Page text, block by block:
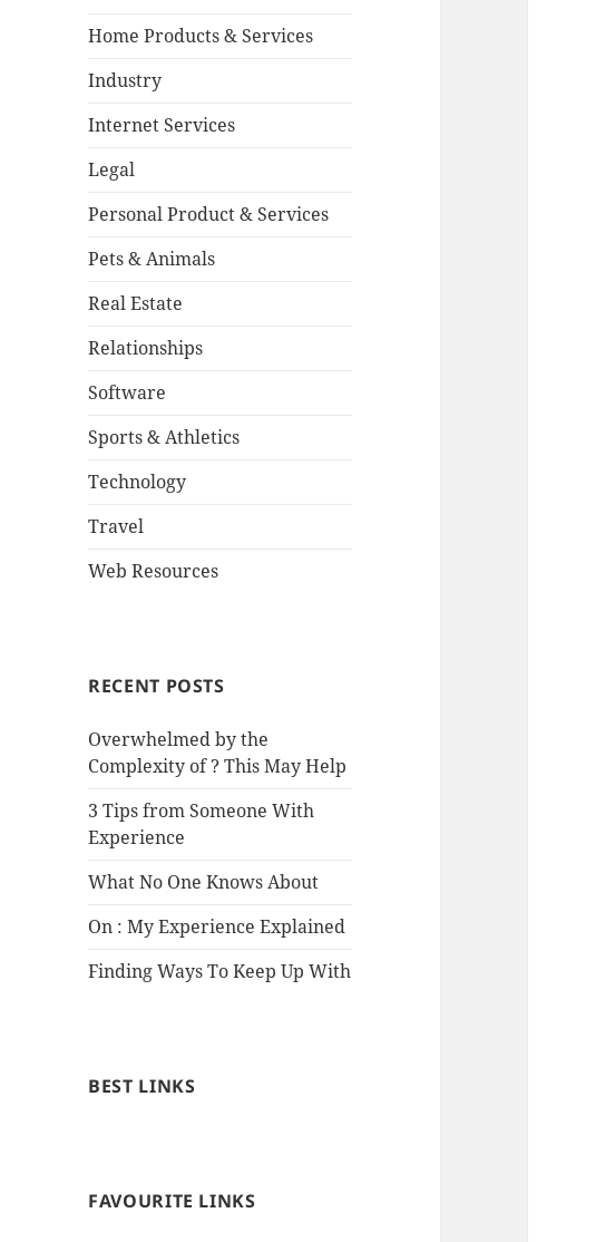
Home Products & Services
Industry
Internet Services
Legal
Personal Product & Services
Pets & Animals
Real Estate
Relationships
Software
Sports & Athletics
Technology
Travel
Web Resources
RECENT POSTS
Overwhelmed by the
Complexity of ? This May Help
3 Tips from Someone With
Experience
What No One Knows About
On : My Experience Explained
Finding Ways To Keep Up With
BEST LINKS
FAVOURITE LINKS